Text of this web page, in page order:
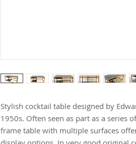
Stylish cocktail table designed by
1950s. Often seen as part as a series
frame table with multiple surfaces